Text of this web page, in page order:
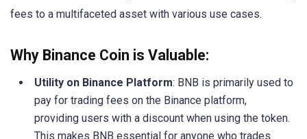
fees to a multifaceted asset with various use cases.
Why Binance Coin is Valuable:
Utility on Binance Platform: BNB is primarily used to
pay for trading fees on the Binance platform,
providing users with a discount when using the token.
This makes BNB essential for anyone who trades